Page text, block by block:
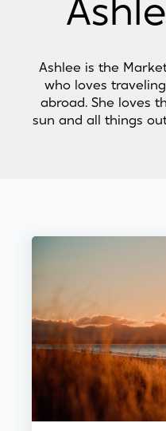
Ashlee is the
who loves
abroad. She loves
sun and all things